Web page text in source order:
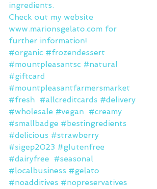
ingredients.
Check out my website
www.marionsgelato.com for
further information!
#organic #frozendessert
#mountpleasantsc #natural
#giftcard
#mountpleasantfarmersmarket
#fresh #allcreditcards #delivery
#wholesale #vegan #creamy
#smallbadge #bestingredients
#delicious #strawberry
#sigep2023 #glutenfree
#dairyfree
#seasonal
#localbusiness #gelato
#noadditives #nopreservatives